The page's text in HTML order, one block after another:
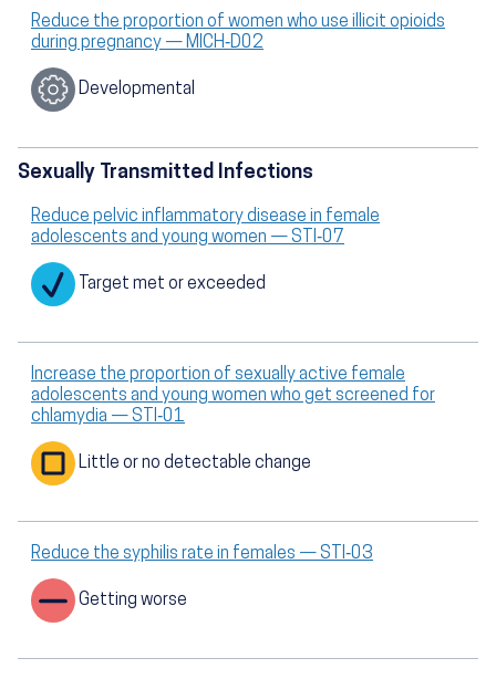
Reduce the proportion of women who use illicit opioids
during pregnancy — MICH‑D02
Developmental
Sexually Transmitted Infections
Reduce pelvic inflammatory disease in female
adolescents and young women — STI‑07
Target met or exceeded
Increase the proportion of sexually active female
adolescents and young women who get screened for
chlamydia — STI‑01
Little or no detectable change
Reduce the syphilis rate in females — STI‑03
Getting worse